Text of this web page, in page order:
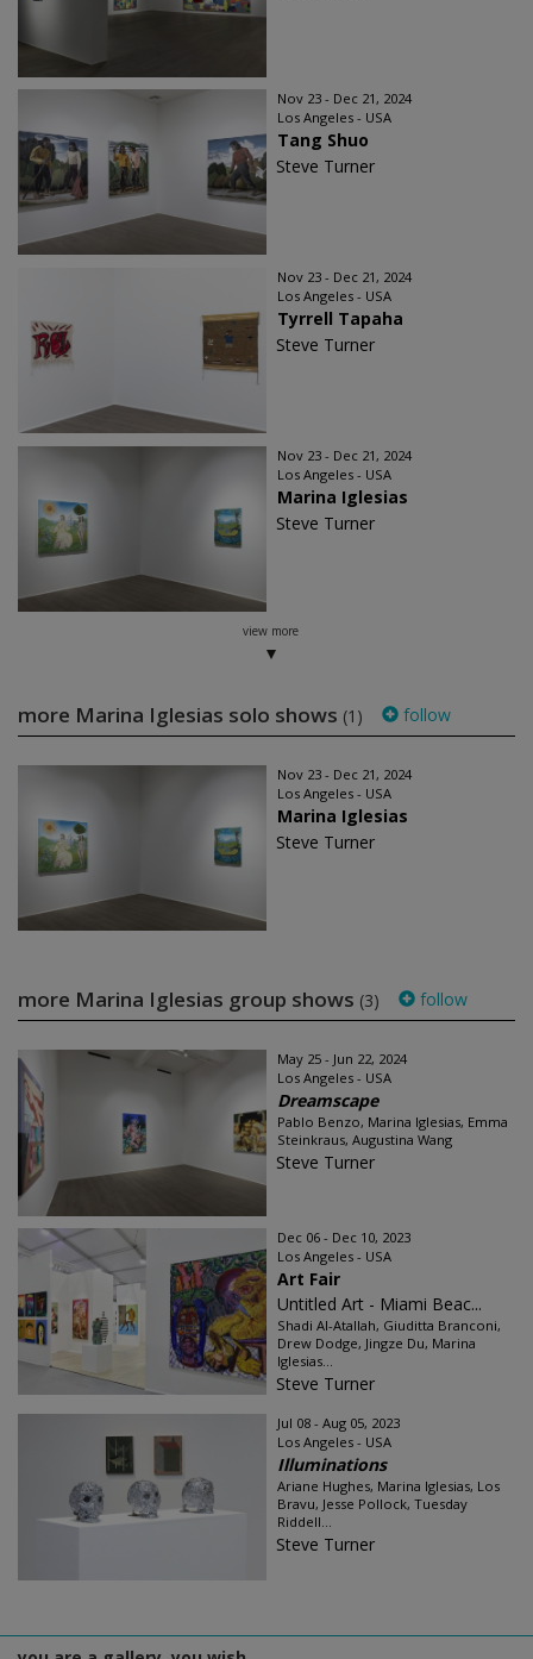
Nov 23 - Dec 21, 2024
Los Angeles - USA
Tang Shuo
Steve Turner
Nov 23 - Dec 21, 2024
Los Angeles - USA
Tyrrell Tapaha
Steve Turner
Nov 23 - Dec 21, 2024
Los Angeles - USA
Marina Iglesias
Steve Turner
view more
more Marina Iglesias solo shows (1) follow
Nov 23 - Dec 21, 2024
Los Angeles - USA
Marina Iglesias
Steve Turner
more Marina Iglesias group shows (3) follow
May 25 - Jun 22, 2024
Los Angeles - USA
Dreamscape
Pablo Benzo, Marina Iglesias, Emma
Steinkraus, Augustina Wang
Steve Turner
Dec 06 - Dec 10, 2023
Los Angeles - USA
Art Fair
Untitled Art - Miami Beac...
Shadi Al-Atallah, Giuditta Branconi,
Drew Dodge, Jingze Du, Marina
Iglesias...
Steve Turner
Jul 08 - Aug 05, 2023
Los Angeles - USA
Illuminations
Ariane Hughes, Marina Iglesias, Los
Bravu, Jesse Pollock, Tuesday
Riddell...
Steve Turner